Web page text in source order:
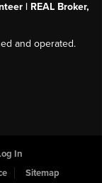
| REAL Broker,
and operated.
In
Sitemap